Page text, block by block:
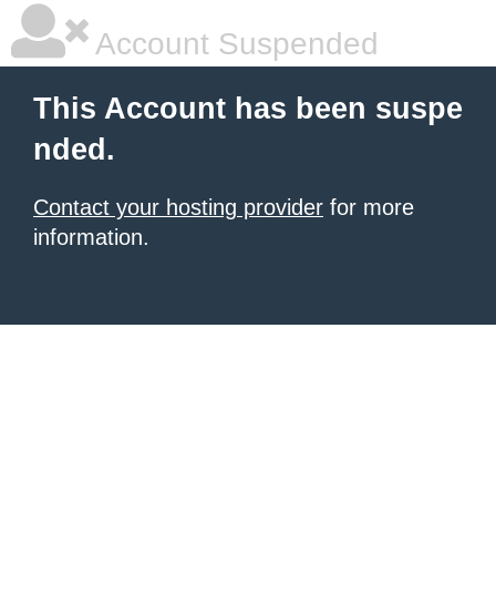
Account Suspended
This Account has been suspe
nded.
Contact your hosting provider for more
information.